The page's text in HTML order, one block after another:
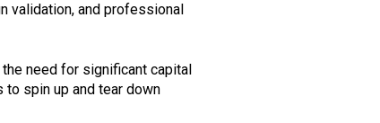
validation, and professional
need for significant capital
spin up and tear down